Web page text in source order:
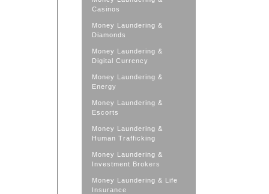
Casinos
Money Laundering &
Diamonds
Money Laundering &
Digital Currency
Money Laundering &
Energy
Money Laundering &
Escorts
Money Laundering &
Human Trafficking
Money Laundering &
Investment Brokers
Money Laundering & Life
Insurance